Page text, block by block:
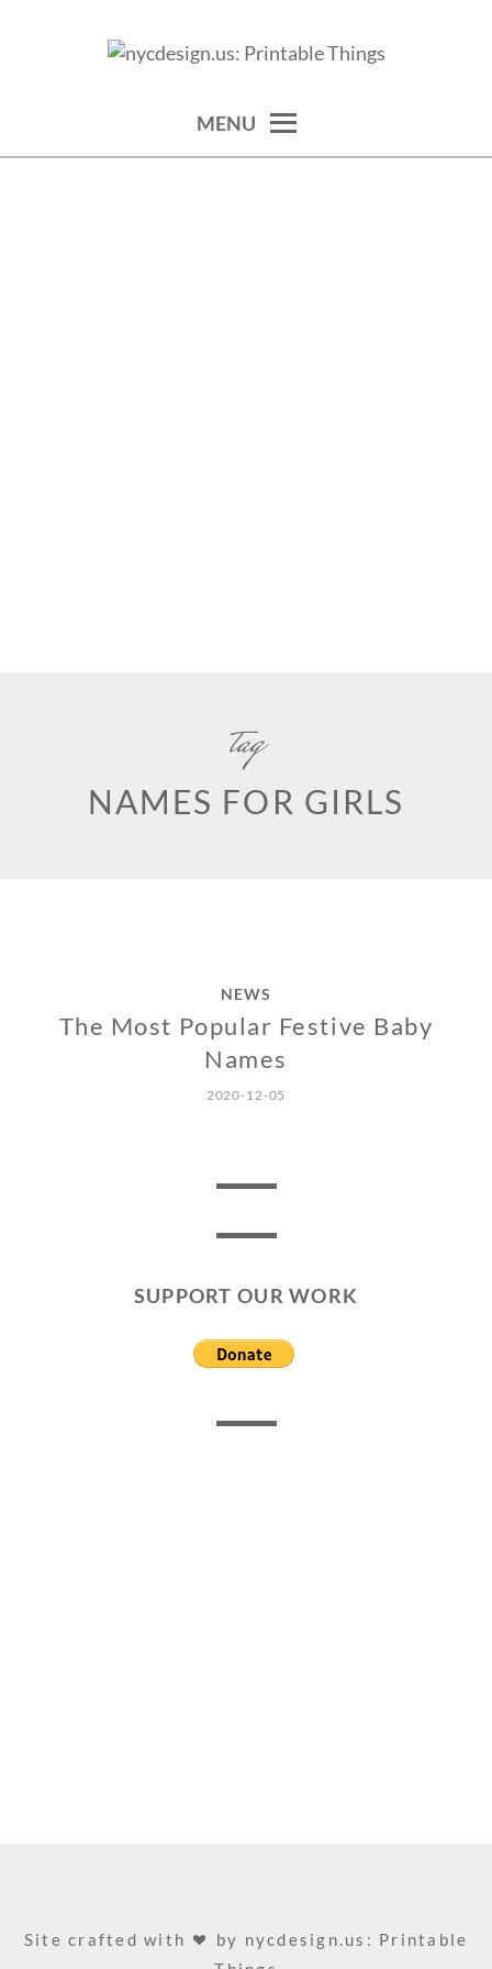
THINGS
MENU
tag
NAMES FOR GIRLS
NEWS
The Most Popular Festive Baby
Names
2020-12-05
SUPPORT OUR WORK
Site crafted with by nycdesign.us: Printable